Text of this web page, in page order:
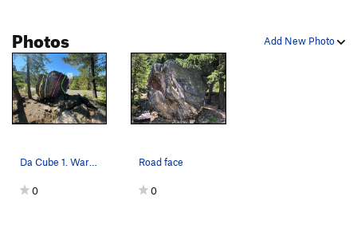
Add New Photo
Photos
0
Road face
0